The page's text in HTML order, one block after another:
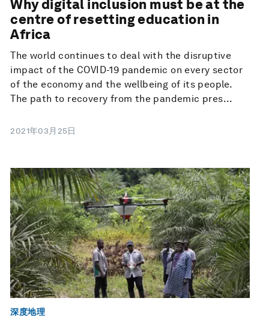
Why digital inclusion must be at the
centre of resetting education in
Africa
The world continues to deal with the disruptive
impact of the COVID-19 pandemic on every sector
of the economy and the wellbeing of its people.
The path to recovery from the pandemic pres...
2021年03月25日
深度地理